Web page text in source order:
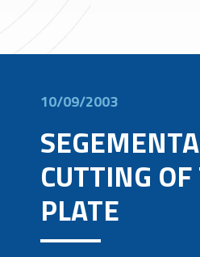
10/09/2003
CUTTING
PLATE